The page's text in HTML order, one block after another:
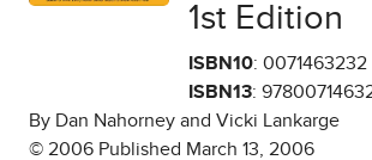
1st Edition
ISBN10: 0071463232
ISBN13:
By Dan Nahorney and Vicki Lankarge
© 2006 Published March 13, 2006